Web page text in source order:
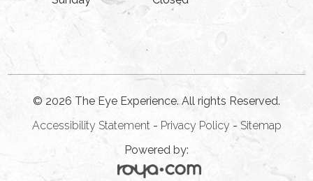
© 2026 The Eye Experience. All rights Reserved.
Accessibility Statement - Privacy Policy - Sitemap
Powered by: